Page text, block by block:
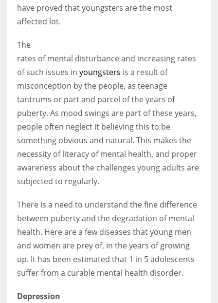
have proved that youngsters are the most
affected lot.
The
rates of mental disturbance and increasing rates
of such issues in youngsters is a result of
misconception by the people, as teenage
tantrums or part and parcel of the years of
puberty. As mood swings are part of these years,
people often neglect it believing this to be
something obvious and natural. This makes the
necessity of literacy of mental health, and proper
awareness about the challenges young adults are
subjected to regularly.
There is a need to understand the fine difference
between puberty and the degradation of mental
health. Here are a few diseases that young men
and women are prey of, in the years of growing
up. It has been estimated that 1 in 5 adolescents
suffer from a curable mental health disorder.
Depression